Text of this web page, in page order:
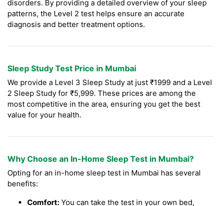
disorders. By providing a detailed overview of your sleep
patterns, the Level 2 test helps ensure an accurate
diagnosis and better treatment options.
Sleep Study Test Price in Mumbai
We provide a Level 3 Sleep Study at just ₹1999 and a Level
2 Sleep Study for ₹5,999. These prices are among the
most competitive in the area, ensuring you get the best
value for your health.
Why Choose an In-Home Sleep Test in Mumbai?
Opting for an in-home sleep test in Mumbai has several
benefits:
Comfort: You can take the test in your own bed,